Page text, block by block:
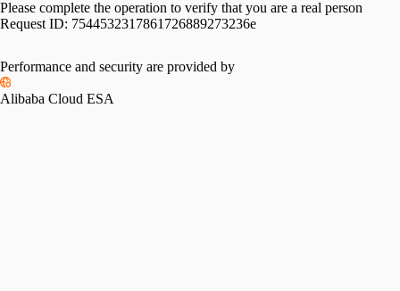
Please complete the operation to verify that you are a real person
Request ID: 7544532317861726889273236e
Performance and security are provided by
Alibaba Cloud ESA